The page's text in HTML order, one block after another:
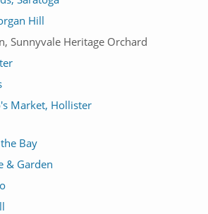
Hill
Sunnyvale Heritage Orchard
Market, Hollister
Bay
& Garden